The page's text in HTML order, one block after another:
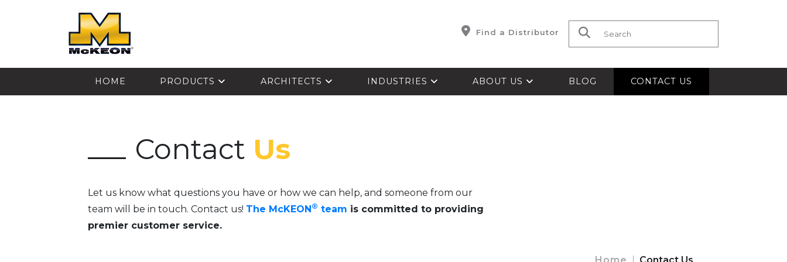
Find a Distributor Search for:
HOME PRODUCTS ARCHITECTS INDUSTRIES ABOUT US BLOG CONTACT US
Contact Us
Let us know what questions you have or how we can help, and someone from our
team will be in touch. Contact us! The McKEON ® team is committed to providing
premier customer service.